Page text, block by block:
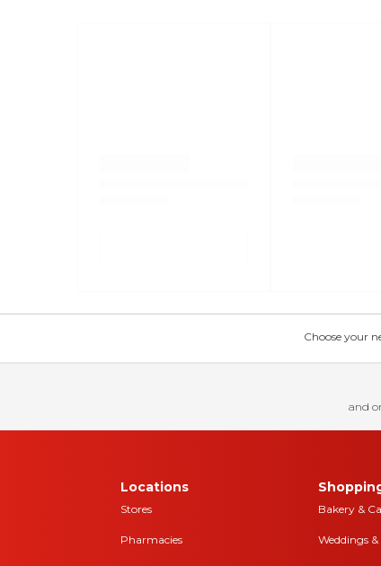
Choose your
and
Locations
Stores
Pharmacies
Bakery &
Weddings